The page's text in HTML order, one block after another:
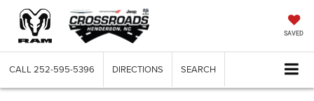
SAVED
CALL 252-595-5396 DIRECTIONS SEARCH